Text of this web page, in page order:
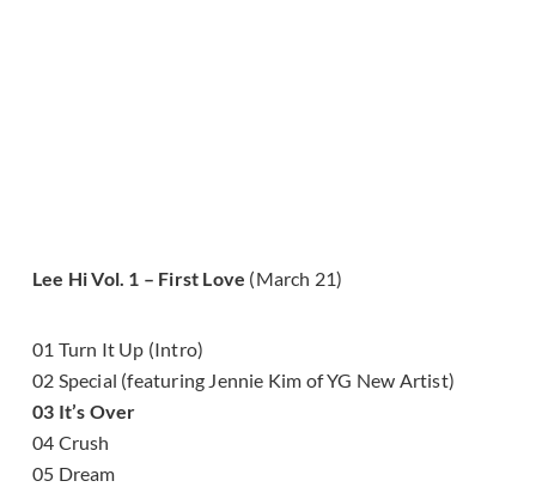
Lee Hi Vol. 1 – First Love (March 21)
01 Turn It Up (Intro)
02 Special (featuring Jennie Kim of YG New Artist)
03 It’s Over
04 Crush
05 Dream